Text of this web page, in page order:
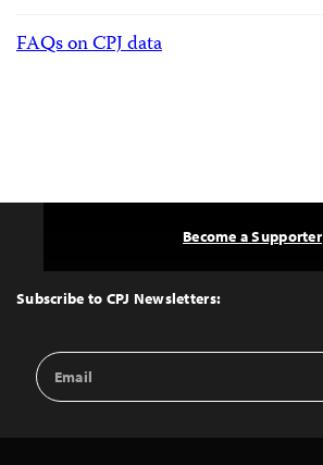
FAQs on CPJ data
Top
Subscribe to CPJ Newsletters:
Email
Address
Become a Supporter